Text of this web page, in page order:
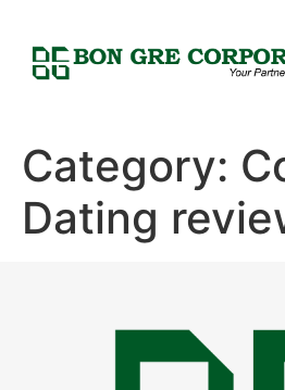
Category:
Dating